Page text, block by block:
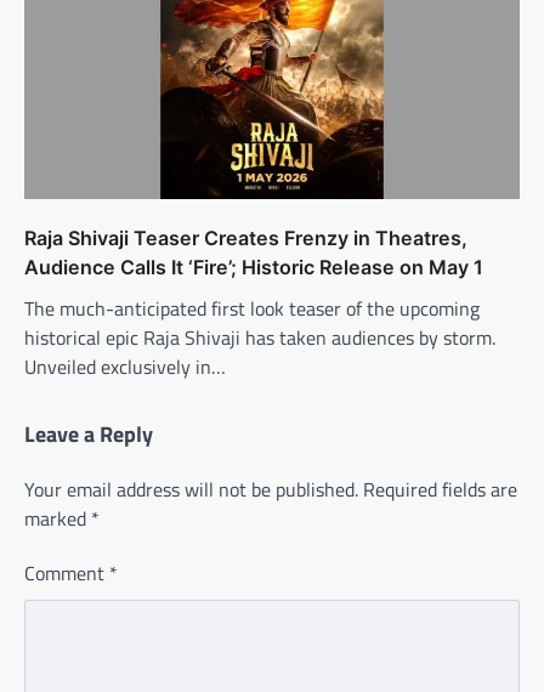
Raja Shivaji Teaser Creates Frenzy in Theatres,
Audience Calls It ‘Fire’; Historic Release on May 1
The much-anticipated first look teaser of the upcoming
historical epic Raja Shivaji has taken audiences by storm.
Unveiled exclusively in…
Leave a Reply
Your email address will not be published. Required fields are
marked *
Comment *